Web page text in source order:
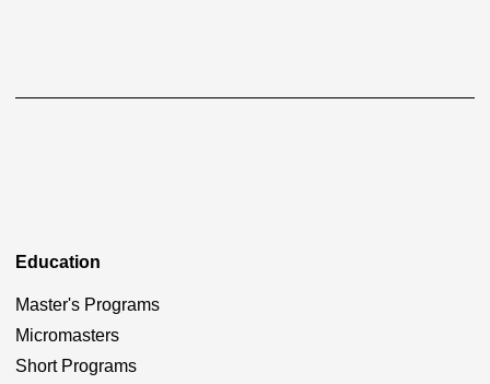
Education
Master's Programs
Micromasters
Short Programs